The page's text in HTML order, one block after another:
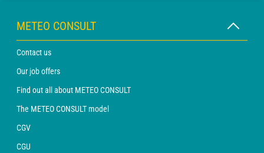
METEO CONSULT
Contact us
Our job offers
Find out all about METEO CONSULT
The METEO CONSULT model
CGV
CGU